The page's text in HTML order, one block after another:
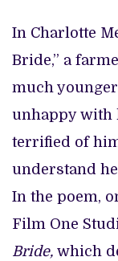
In Charlotte
Bride,” a
much
unhappy with
terrified of
understand
In the poem,
Film One
Bride, which